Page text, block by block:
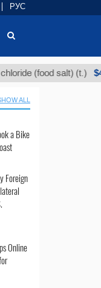
(food salt) (t.) $40
ALL
a Bike
Foreign
Online
РУС